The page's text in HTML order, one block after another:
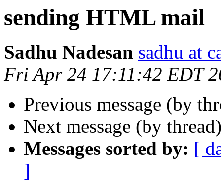
sending HTML mail
Sadhu Nadesan sadhu at
Fri Apr 24 17:11:42 EDT
Previous message (by
Next message (by
Messages sorted by: [
]